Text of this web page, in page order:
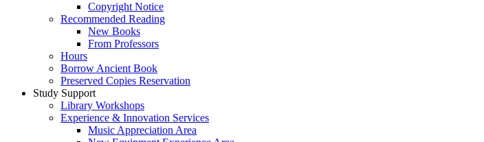
Copyright Notice
Recommended Reading
New Books
From Professors
Hours
Borrow Ancient Book
Preserved Copies Reservation
Study Support
Library Workshops
Experience & Innovation Services
Music Appreciation Area